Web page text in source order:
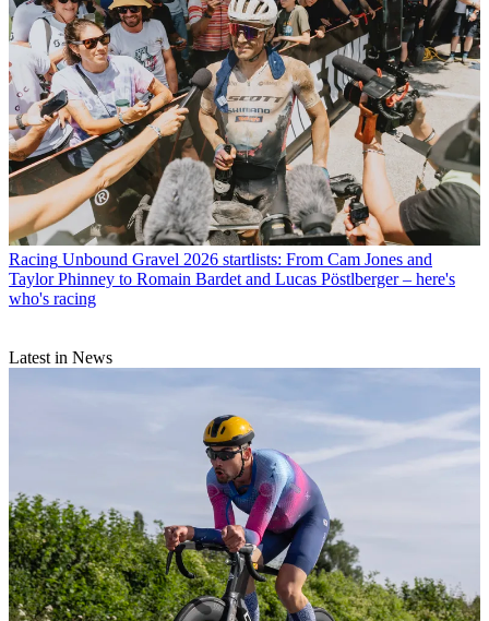
Racing Unbound Gravel 2026 startlists: From Cam Jones and
Taylor Phinney to Romain Bardet and Lucas Pöstlberger – here's
who's racing
Latest in News